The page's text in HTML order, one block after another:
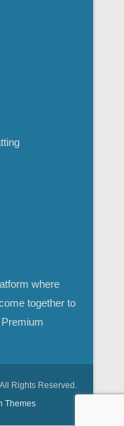
where
together to
All Rights Reserved.
Themes